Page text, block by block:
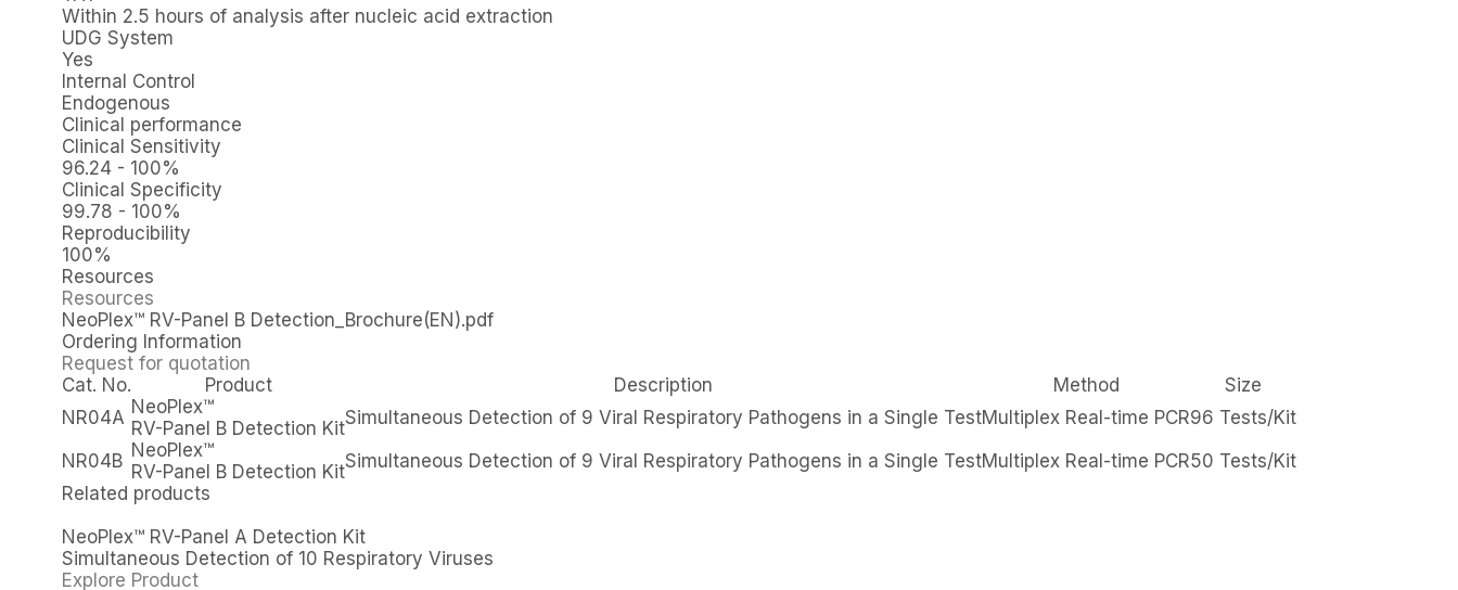
Within 2.5 hours of analysis after nucleic acid extraction
UDG System
Yes
Internal Control
Endogenous
Clinical performance
Clinical Sensitivity
96.24 - 100%
Clinical Specificity
99.78 - 100%
Reproducibility
100%
Resources
Resources
NeoPlex™ RV-Panel B Detection_Brochure(EN).pdf
Ordering Information
Request for quotation
Cat. No.
Product Description Method
Size
NR04A NeoPlex™
RV-Panel B Detection KitSimultaneous Detection of 9 Viral Respiratory Pathogens in a Single TestMultiplex Real-time PCR96 Tests/Kit
NR04B NeoPlex™
RV-Panel B Detection KitSimultaneous Detection of 9 Viral Respiratory Pathogens in a Single TestMultiplex Real-time PCR50 Tests/Kit
Related products
NeoPlex™ RV-Panel A Detection Kit
Simultaneous Detection of 10 Respiratory Viruses
Explore Product